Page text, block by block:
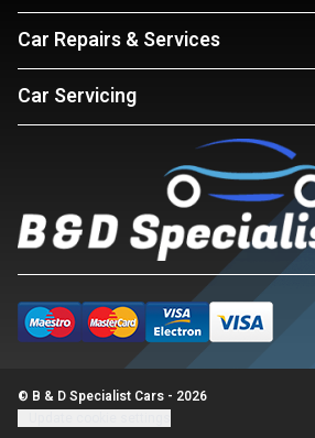
Car Repairs & Services
Car Servicing
© B & D Specialist Cars - 2026